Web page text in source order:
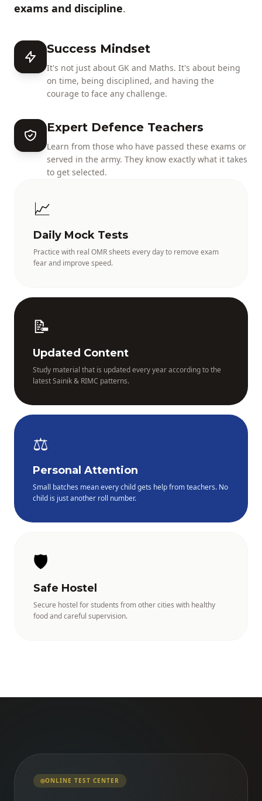
exams and discipline.
Success Mindset
It's not just about GK and Maths. It's about being
on time, being disciplined, and having the
courage to face any challenge.
Expert Defence Teachers
Learn from those who have passed these exams or
served in the army. They know exactly what it takes
to get selected.
📈
Daily Mock Tests
Practice with real OMR sheets every day to remove exam
fear and improve speed.
📝
Updated Content
Study material that is updated every year according to the
latest Sainik & RIMC patterns.
⚖️
Personal Attention
Small batches mean every child gets help from teachers. No
child is just another roll number.
🛡️
Safe Hostel
Secure hostel for students from other cities with healthy
food and careful supervision.
ONLINE TEST CENTER